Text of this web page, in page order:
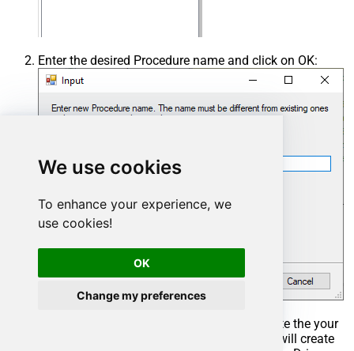
We use cookies
To enhance your experience, we
use cookies!
OK
Change my preferences
Enter the desired Procedure name and click on OK:
Select the created Stored Procedure and write the your
desired stored procedure and Save it and it will create